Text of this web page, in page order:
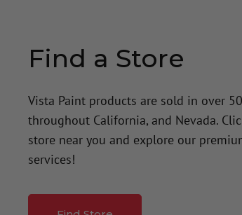
Find a Store
Vista Paint products are sold in over
throughout California, and Nevada.
store near you and explore our
services!